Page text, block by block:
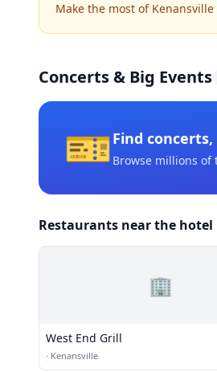
Make the most of
Concerts & Big Events
🎫Find
Browse millions of
Restaurants near the hotel
🏢
West End Grill
· Kenansville